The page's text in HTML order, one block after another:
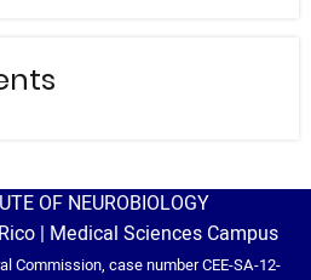
OF NEUROBIOLOGY
| Medical Sciences Campus
Commission, case number CEE-SA-12-